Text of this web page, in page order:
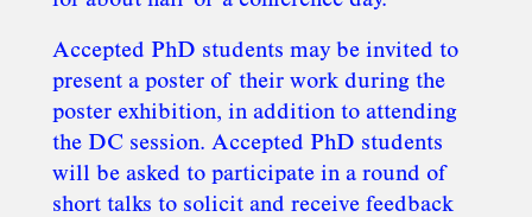
Accepted PhD students may be invited to
present a poster of their work during the
poster exhibition, in addition to attending
the DC session. Accepted PhD students
will be asked to participate in a round of
short talks to solicit and receive feedback